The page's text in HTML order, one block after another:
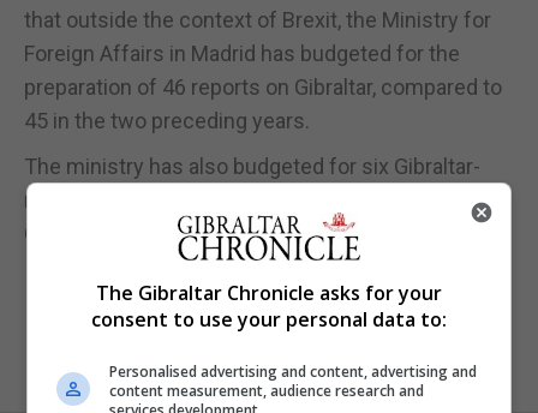
that outside the context of Brexit, the Ministry for
Foreign Affairs in Madrid has budgeted for the
preparation of 46 reports on Gibraltar, compared to
45 in the two preceding years.
The ministry has also budgeted for six Gibraltar-
related trips as part of its broader strategy on
Gibraltar, the documents show.
The Gibraltar Chronicle asks for your
consent to use your personal data to:
Personalised advertising and content, advertising and
content measurement, audience research and